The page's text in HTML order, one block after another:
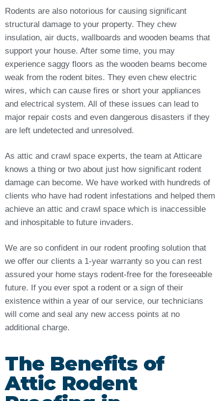
Rodents are also notorious for causing significant
structural damage to your property. They chew
insulation, air ducts, wallboards and wooden beams that
support your house. After some time, you may
experience saggy floors as the wooden beams become
weak from the rodent bites. They even chew electric
wires, which can cause fires or short your appliances
and electrical system. All of these issues can lead to
major repair costs and even dangerous disasters if they
are left undetected and unresolved.
As attic and crawl space experts, the team at Atticare
knows a thing or two about just how significant rodent
damage can become. We have worked with hundreds of
clients who have had rodent infestations and helped them
achieve an attic and crawl space which is inaccessible
and inhospitable to future invaders.
We are so confident in our rodent proofing solution that
we offer our clients a 1-year warranty so you can rest
assured your home stays rodent-free for the foreseeable
future. If you ever spot a rodent or a sign of their
existence within a year of our service, our technicians
will come and seal any new access points at no
additional charge.
The Benefits of
Attic Rodent